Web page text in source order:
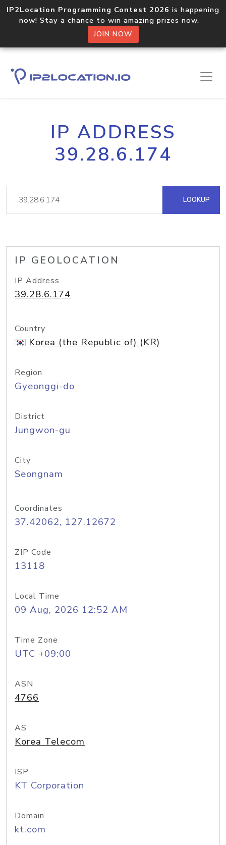
IP2Location Programming Contest 2026 is happening
now! Stay a chance to win amazing prizes now.
JOIN NOW
IP ADDRESS
39.28.6.174
LOOKUP
IP GEOLOCATION
IP Address
39.28.6.174
Country
Korea (the Republic of) (KR)
Region
Gyeonggi-do
District
Jungwon-gu
City
Seongnam
Coordinates
37.42062, 127.12672
ZIP Code
13118
Local Time
09 Aug, 2026 12:52 AM
Time Zone
UTC +09:00
ASN
4766
AS
Korea Telecom
ISP
KT Corporation
Domain
kt.com